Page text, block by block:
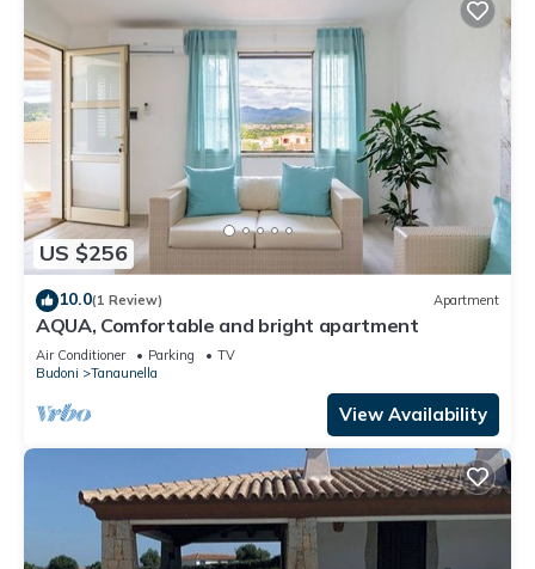
US $256
10.0(1 Review) Apartment
AQUA, Comfortable and bright apartment
Air Conditioner Parking
TV
Budoni
Tanaunella
View Availability